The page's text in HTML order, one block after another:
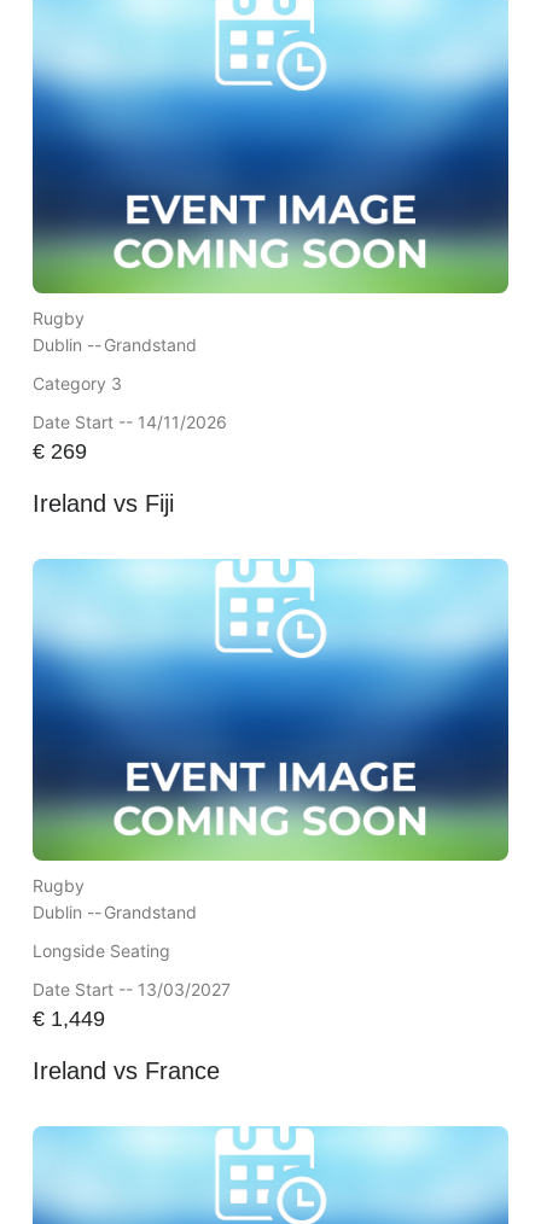
Rugby
Dublin --Grandstand
Category 3
Date Start -- 14/11/2026
€269
Ireland vs Fiji
Rugby
Dublin --Grandstand
Longside Seating
Date Start -- 13/03/2027
€1,449
Ireland vs France